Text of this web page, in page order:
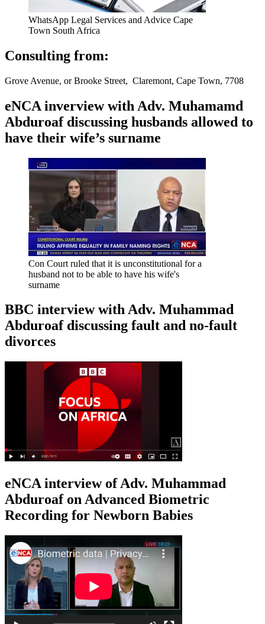
WhatsApp Legal Services and Advice Cape
Town South Africa
Consulting from:
Grove Avenue, or Brooke Street, Claremont, Cape Town, 7708
eNCA inverview with Adv. Muhamamd
Abduroaf discussing husbands allowed to
have their wife’s surname
Con Court ruled that it is unconstitutional for a
husband not to be able to have his wife's
surname
BBC interview with Adv. Muhammad
Abduroaf discussing fault and no-fault
divorces
eNCA interview of Adv. Muhammad
Abduroaf on Advanced Biometric
Recording for Newborn Babies